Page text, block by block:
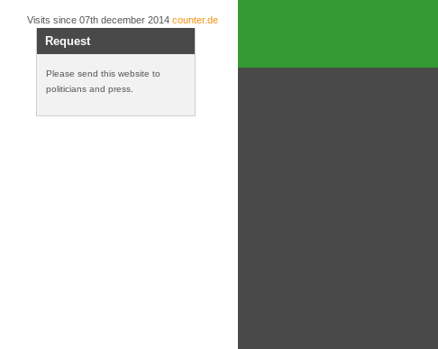
Visits since 07th december 2014 counter.de
Request
Please send this website to
politicians and press.